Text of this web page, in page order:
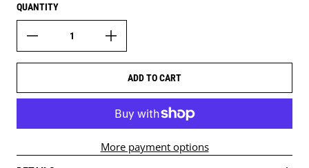
QUANTITY
ADD TO CART
More payment options